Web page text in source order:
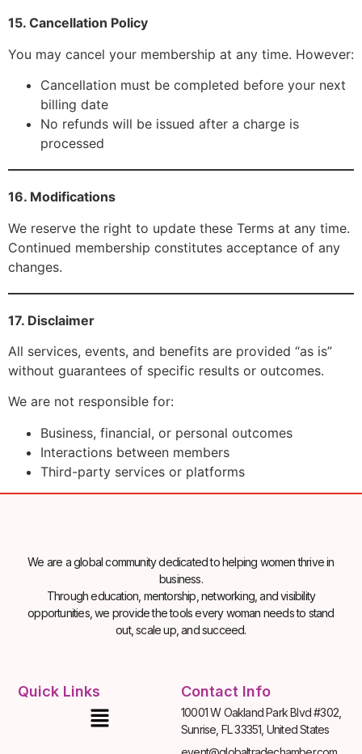
15. Cancellation Policy
You may cancel your membership at any time. However:
Cancellation must be completed before your next
billing date
No refunds will be issued after a charge is
processed
16. Modifications
We reserve the right to update these Terms at any time.
Continued membership constitutes acceptance of any
changes.
17. Disclaimer
All services, events, and benefits are provided “as is”
without guarantees of specific results or outcomes.
We are not responsible for:
Business, financial, or personal outcomes
Interactions between members
Third-party services or platforms
We are a global community dedicated to helping women thrive in
business.
Through education, mentorship, networking, and visibility
opportunities, we provide the tools every woman needs to stand
out, scale up, and succeed.
Quick Links Contact Info
10001 W Oakland Park Blvd #302,
Sunrise, FL 33351, United States